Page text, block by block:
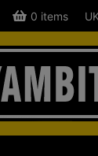
0 items